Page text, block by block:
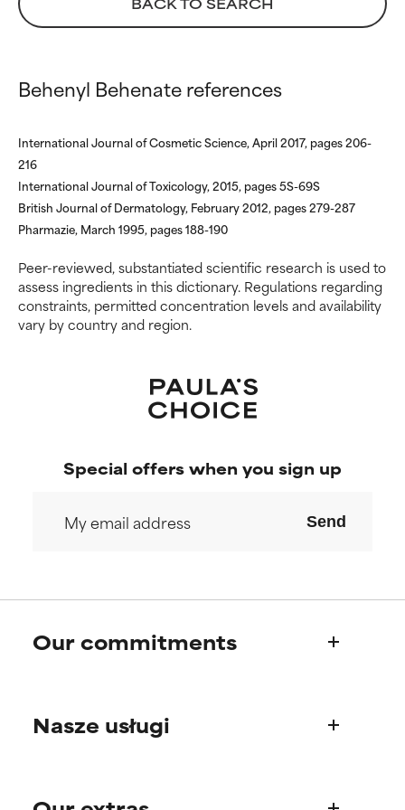
Behenyl Behenate references
International Journal of Cosmetic Science, April 2017, pages 206-
216
International Journal of Toxicology, 2015, pages 5S-69S
British Journal of Dermatology, February 2012, pages 279-287
Pharmazie, March 1995, pages 188-190
Peer-reviewed, substantiated scientific research is used to
assess ingredients in this dictionary. Regulations regarding
constraints, permitted concentration levels and availability
vary by country and region.
inflammation, dryness, etc. May
offer benefit in some capability
We have not yet rated this
ingredient because we have
research on it.
inflammation, dryness, etc. May
offer benefit in some capability
We have not yet rated this
ingredient because we have
research on it.
Special offers when you sign up
Send
Our commitments
Paula's story
Nasze usługi
FAQ